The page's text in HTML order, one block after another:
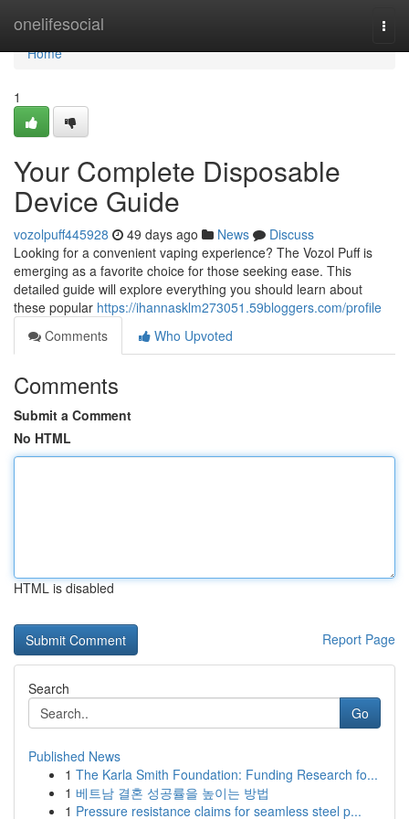
onelifesocial
Home
Home
1
Your Complete Disposable
Device Guide
vozolpuff445928 49 days ago News
Discuss
Looking for a convenient vaping experience? The Vozol Puff is
emerging as a favorite choice for those seeking ease. This
detailed guide will explore everything you should learn about
these popular https://ihannasklm273051.59bloggers.com/profile
Comments
Who Upvoted
Comments
Submit a Comment
No HTML
HTML is disabled
Report Page
Search
Go
Published News
1 The Karla Smith Foundation: Funding Research fo...
1 베트남 결혼 성공률을 높이는 방법
1 Pressure resistance claims for seamless steel p...